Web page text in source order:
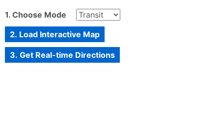
1. Choose Mode
2. Load Interactive Map
3. Get Real-time Directions